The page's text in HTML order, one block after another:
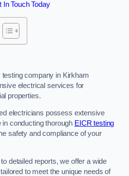
In Touch Today
company in Kirkham
electrical services for
properties.
electricians possess extensive
conducting thorough EICR testing
safety and compliance of your
detailed reports, we offer a wide
to meet the unique needs of